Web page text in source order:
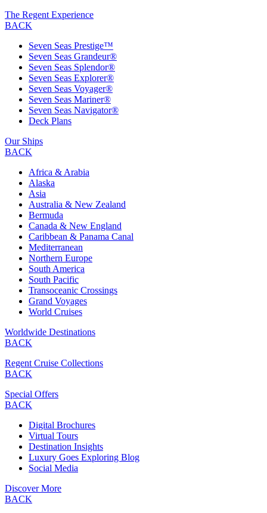
The Regent Experience
BACK
Seven Seas Prestige™
Seven Seas Grandeur®
Seven Seas Splendor®
Seven Seas Explorer®
Seven Seas Voyager®
Seven Seas Mariner®
Seven Seas Navigator®
Deck Plans
Our Ships
BACK
Africa & Arabia
Alaska
Asia
Australia & New Zealand
Bermuda
Canada & New England
Caribbean & Panama Canal
Mediterranean
Northern Europe
South America
South Pacific
Transoceanic Crossings
Grand Voyages
World Cruises
Worldwide Destinations
BACK
Regent Cruise Collections
BACK
Special Offers
BACK
Digital Brochures
Virtual Tours
Destination Insights
Luxury Goes Exploring Blog
Social Media
Discover More
BACK